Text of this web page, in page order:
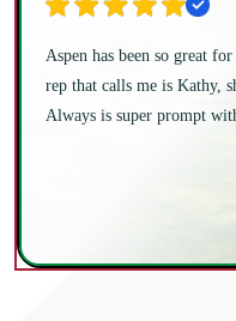
Aspen has been so great
rep that calls me is Kathy,
Always is super prompt